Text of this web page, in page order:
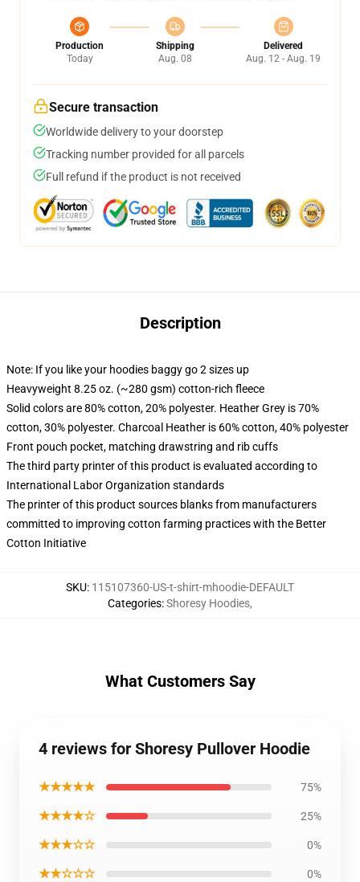
Production
Today
Shipping
Aug. 08
Delivered
Aug. 12 - Aug. 19
Secure transaction
Worldwide delivery to your doorstep
Tracking number provided for all parcels
Full refund if the product is not received
Description
Note: If you like your hoodies baggy go 2 sizes up
Heavyweight 8.25 oz. (~280 gsm) cotton-rich fleece
Solid colors are 80% cotton, 20% polyester. Heather Grey is 70%
cotton, 30% polyester. Charcoal Heather is 60% cotton, 40% polyester
Front pouch pocket, matching drawstring and rib cuffs
The third party printer of this product is evaluated according to
International Labor Organization standards
The printer of this product sources blanks from manufacturers
committed to improving cotton farming practices with the Better
Cotton Initiative
SKU: 115107360-US-t-shirt-mhoodie-DEFAULT
Categories:Shoresy Hoodies,
What Customers Say
4 reviews for Shoresy Pullover Hoodie
★★★★★ 75%
★★★★☆ 25%
★★★☆☆ 0%
★★☆☆☆ 0%